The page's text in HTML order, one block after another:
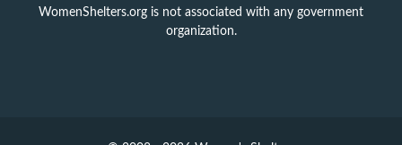
WomenShelters.org is not associated with any government
organization.